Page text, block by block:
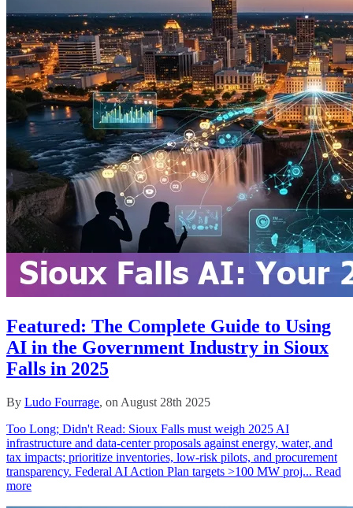
Featured: The Complete Guide to Using
AI in the Government Industry in Sioux
Falls in 2025
By Ludo Fourrage, on August 28th 2025
Too Long; Didn't Read: Sioux Falls must weigh 2025 AI
infrastructure and data‑center proposals against energy, water, and
tax impacts; prioritize inventories, low‑risk pilots, and procurement
transparency. Federal AI Action Plan targets >100 MW proj... Read
more